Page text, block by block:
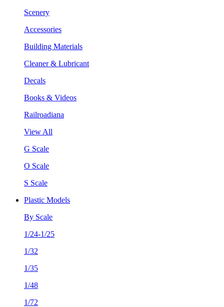
Scenery
Accessories
Building Materials
Cleaner & Lubricant
Decals
Books & Videos
Railroadiana
View All
G Scale
O Scale
S Scale
Plastic Models
By Scale
1/24-1/25
1/32
1/35
1/48
1/72